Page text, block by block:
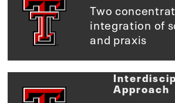
Two
integration of
and praxis
Approach